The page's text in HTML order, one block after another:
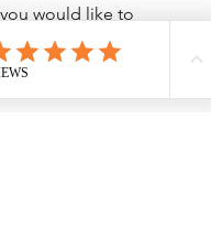
would like to